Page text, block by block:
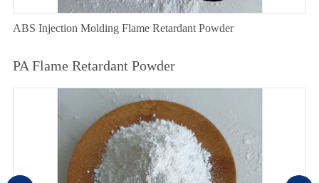
ABS Injection Molding Flame Retardant Powder
PA Flame Retardant Powder